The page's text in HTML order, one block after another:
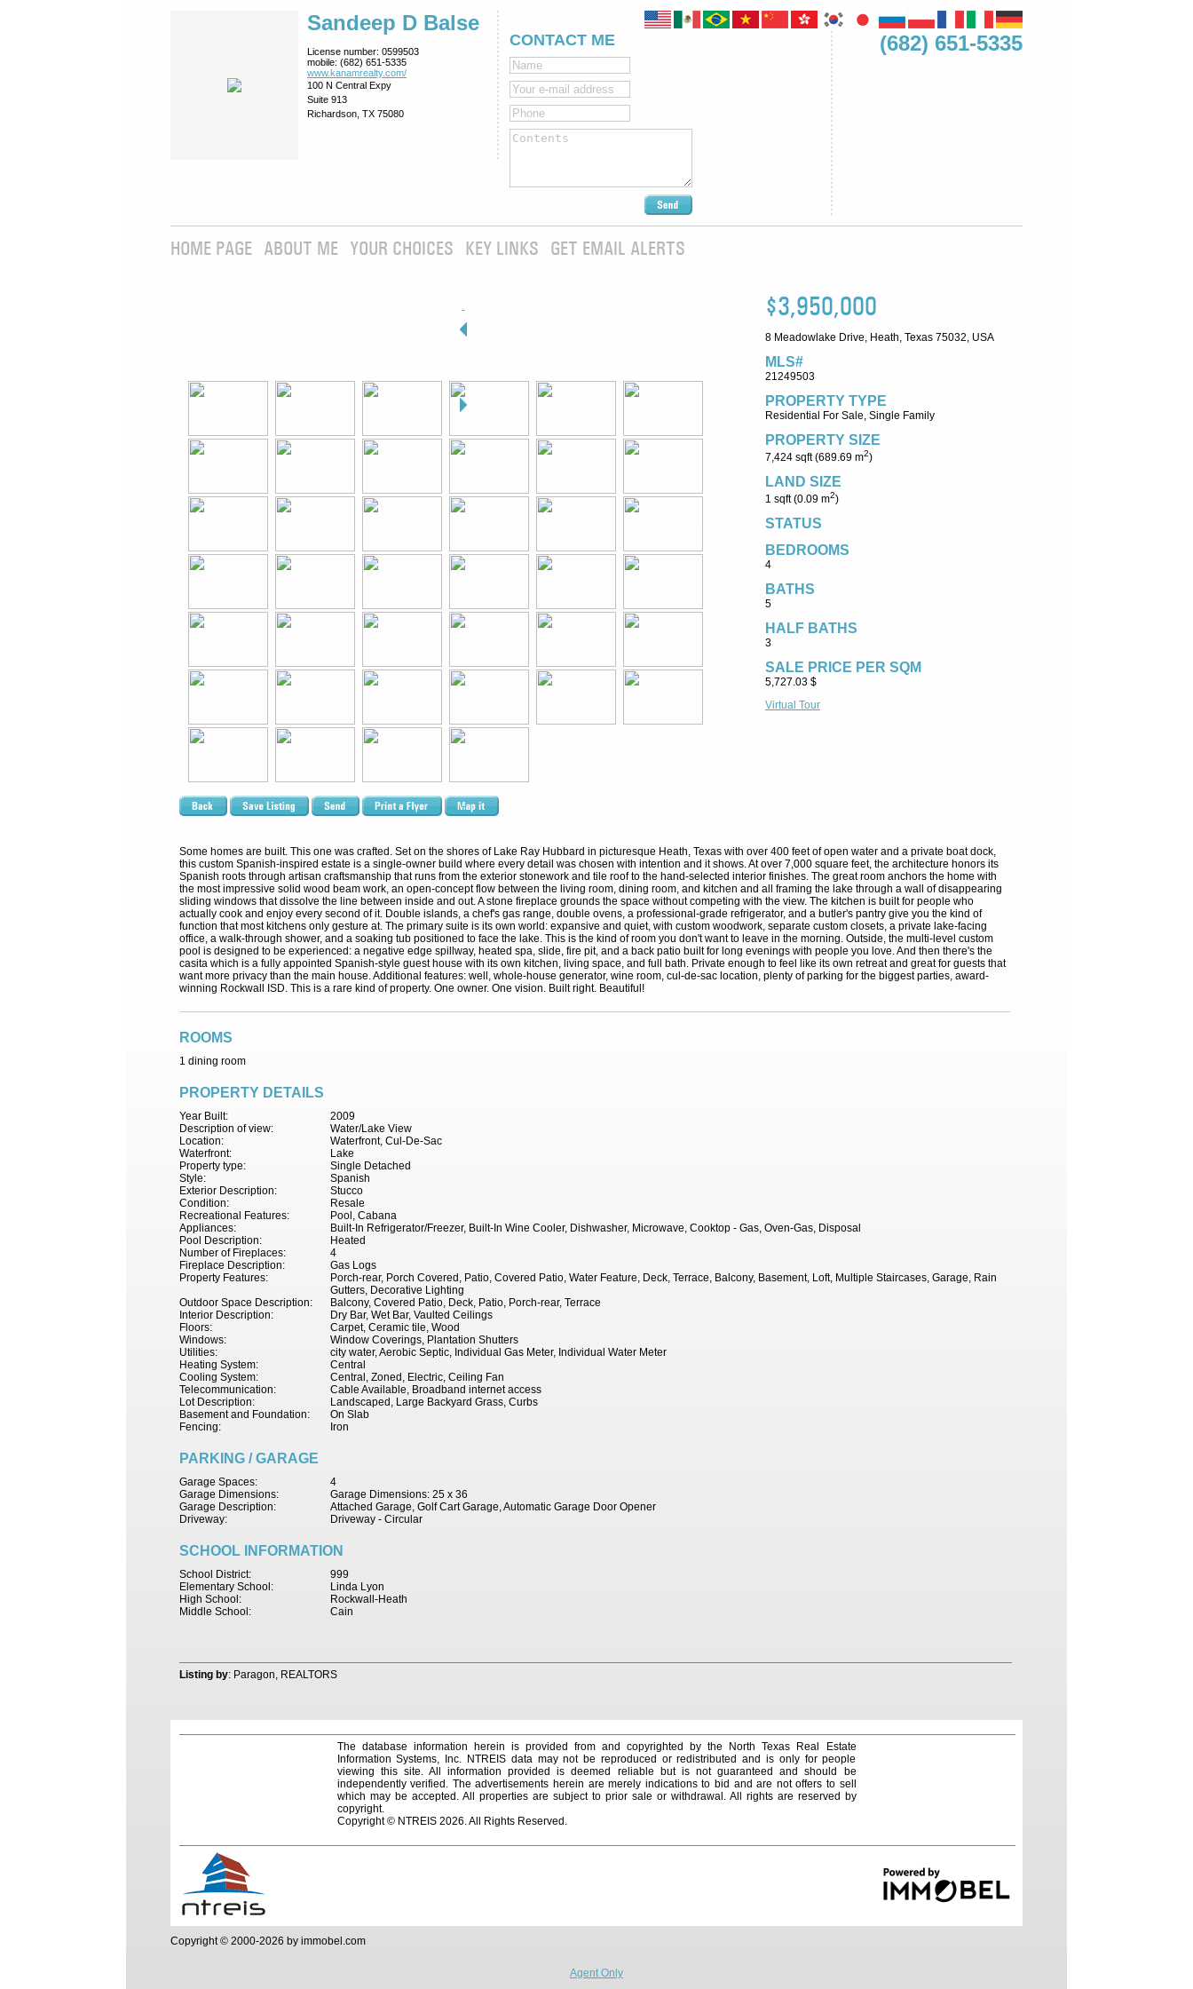
Sandeep D Balse
License number: 0599503
mobile: (682) 651-5335
www.kanamrealty.­com/
100 N Central Expy
Suite 913
Richardson, TX 75080
(682) 651-5335
CONTACT ME
HOME PAGE ABOUT ME YOUR CHOICES KEY LINKS GET EMAIL ALERTS
$3,950,000
8 Meadowlake Drive, Heath, Texas 75032, USA
MLS#
21249503
PROPERTY TYPE
Residential For Sale, Single Family
PROPERTY SIZE
7,424 sqft (689.69 m2)
LAND SIZE
1 sqft (0.09 m2)
STATUS
BEDROOMS
4
BATHS
5
HALF BATHS
3
SALE PRICE PER SQM
5,727.03 $
Virtual Tour
Some homes are built. This one was crafted. Set on the shores of Lake Ray Hubbard in picturesque Heath, Texas with over 400 feet of open water and a private boat dock,
this custom Spanish-inspired estate is a single-owner build where every detail was chosen with intention and it shows. At over 7,000 square feet, the architecture honors its
Spanish roots through artisan craftsmanship that runs from the exterior stonework and tile roof to the hand-selected interior finishes. The great room anchors the home with
the most impressive solid wood beam work, an open-concept flow between the living room, dining room, and kitchen and all framing the lake through a wall of disappearing
sliding windows that dissolve the line between inside and out. A stone fireplace grounds the space without competing with the view. The kitchen is built for people who
actually cook and enjoy every second of it. Double islands, a chef's gas range, double ovens, a professional-grade refrigerator, and a butler's pantry give you the kind of
function that most kitchens only gesture at. The primary suite is its own world: expansive and quiet, with custom woodwork, separate custom closets, a private lake-facing
office, a walk-through shower, and a soaking tub positioned to face the lake. This is the kind of room you don't want to leave in the morning. Outside, the multi-level custom
pool is designed to be experienced: a negative edge spillway, heated spa, slide, fire pit, and a back patio built for long evenings with people you love. And then there's the
casita which is a fully appointed Spanish-style guest house with its own kitchen, living space, and full bath. Private enough to feel like its own retreat and great for guests that
want more privacy than the main house. Additional features: well, whole-house generator, wine room, cul-de-sac location, plenty of parking for the biggest parties, award-
winning Rockwall ISD. This is a rare kind of property. One owner. One vision. Built right. Beautiful!
ROOMS
1 dining room
PROPERTY DETAILS
2009
Year Built:
Water/Lake View
Description of view:
Waterfront, Cul-De-Sac
Location:
Lake
Waterfront:
Single Detached
Property type:
Spanish
Style:
Stucco
Exterior Description:
Resale
Condition:
Pool, Cabana
Recreational Features:
Built-In Refrigerator/Freezer, Built-In Wine Cooler, Dishwasher, Microwave, Cooktop - Gas, Oven-Gas, Disposal
Appliances:
Heated
Pool Description:
4
Number of Fireplaces:
Gas Logs
Fireplace Description:
Porch-rear, Porch Covered, Patio, Covered Patio, Water Feature, Deck, Terrace, Balcony, Basement, Loft, Multiple Staircases, Garage, Rain
Gutters, Decorative Lighting
Property Features:
Balcony, Covered Patio, Deck, Patio, Porch-rear, Terrace
Outdoor Space Description:
Dry Bar, Wet Bar, Vaulted Ceilings
Interior Description:
Carpet, Ceramic tile, Wood
Floors:
Window Coverings, Plantation Shutters
Windows:
city water, Aerobic Septic, Individual Gas Meter, Individual Water Meter
Utilities:
Central
Heating System:
Central, Zoned, Electric, Ceiling Fan
Cooling System:
Cable Available, Broadband internet access
Telecommunication:
Landscaped, Large Backyard Grass, Curbs
Lot Description:
On Slab
Basement and Foundation:
Iron
Fencing:
PARKING / GARAGE
4
Garage Spaces:
Garage Dimensions: 25 x 36
Garage Dimensions:
Attached Garage, Golf Cart Garage, Automatic Garage Door Opener
Garage Description:
Driveway - Circular
Driveway:
SCHOOL INFORMATION
999
School District:
Linda Lyon
Elementary School:
Rockwall-Heath
High School:
Cain
Middle School:
Listing by: Paragon, REALTORS
The database information herein is provided from and copyrighted by the North Texas Real Estate
Information Systems, Inc. NTREIS data may not be reproduced or redistributed and is only for people
viewing this site. All information provided is deemed reliable but is not guaranteed and should be
independently verified. The advertisements herein are merely indications to bid and are not offers to sell
which may be accepted. All properties are subject to prior sale or withdrawal. All rights are reserved by
copyright.
Copyright © NTREIS 2026. All Rights Reserved.
Copyright © 2000-2026 by immobel.com
Agent Only